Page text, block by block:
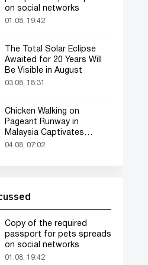
on social networks
01.08, 19:42
The Total Solar Eclipse
Awaited for 20 Years Will
Be Visible in August
03.08, 18:31
Chicken Walking on
Pageant Runway in
Malaysia Captivates
Audience
04.08, 07:02
Copy of the required
passport for pets spreads
on social networks
01.08, 19:42